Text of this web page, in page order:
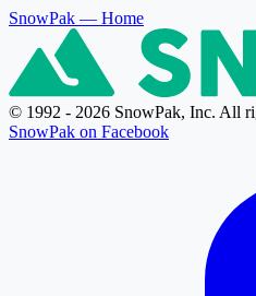
SnowPak — Home
© 1992 - 2026 SnowPak, Inc. All
SnowPak on Facebook